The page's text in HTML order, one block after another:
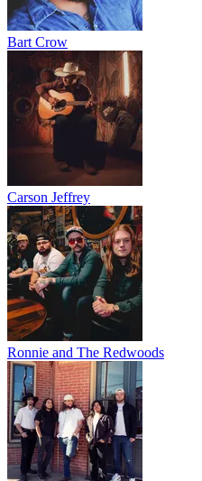
Bart Crow
Carson Jeffrey
Ronnie and The Redwoods